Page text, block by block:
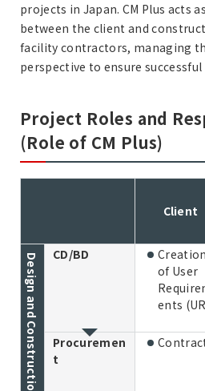
projects in Japan. CM Plus acts
between the client and
facility contractors, managing
perspective to ensure
Project Roles and
(Role of CM Plus)
Client
Design and Construction Phase CD/BD
Creation
of User
ents
Procuremen
t